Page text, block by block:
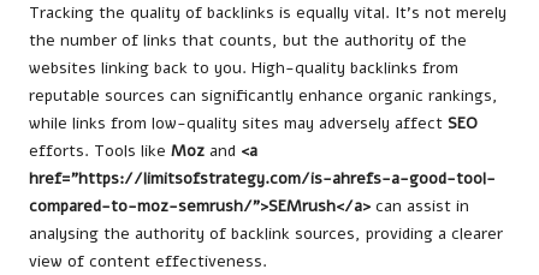
Tracking the quality of backlinks is equally vital. It’s not merely
the number of links that counts, but the authority of the
websites linking back to you. High-quality backlinks from
reputable sources can significantly enhance organic rankings,
while links from low-quality sites may adversely affect SEO
efforts. Tools like Moz and <a
href=”https://limitsofstrategy.com/is-ahrefs-a-good-tool-
compared-to-moz-semrush/”>SEMrush</a> can assist in
analysing the authority of backlink sources, providing a clearer
view of content effectiveness.